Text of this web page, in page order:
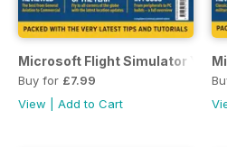
Microsoft Flight Simulator
Buy for £7.99
View
Add to Cart